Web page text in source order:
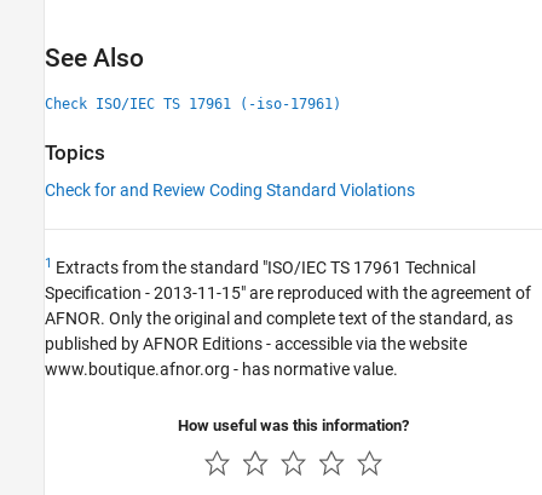
See Also
Check ISO/IEC TS 17961 (-iso-17961)
Topics
Check for and Review Coding Standard Violations
1 Extracts from the standard "ISO/IEC TS 17961 Technical
Specification - 2013-11-15" are reproduced with the agreement of
AFNOR. Only the original and complete text of the standard, as
published by AFNOR Editions - accessible via the website
www.boutique.afnor.org - has normative value.
How useful was this information?